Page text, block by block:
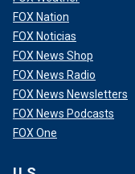
re-election
FOX Nation
FOX Noticias
FOX News Shop
FOX News Radio
FOX News Newsletters
FOX News Podcasts
FOX One